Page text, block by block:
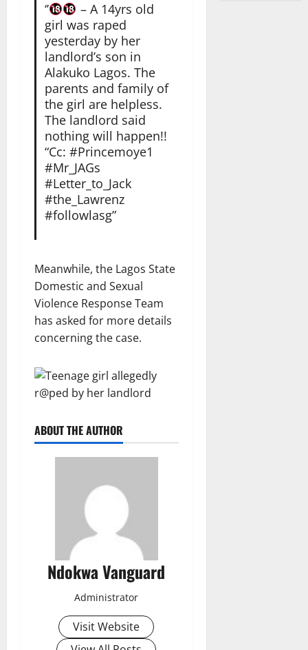
‘’
– A 14yrs old
girl was raped
yesterday by her
landlord’s son in
Alakuko Lagos. The
parents and family of
the girl are helpless.
The landlord said
nothing will happen!!
“Cc: #Princemoye1
#Mr_JAGs
#Letter_to_Jack
#the_Lawrenz
#followlasg”
Meanwhile, the Lagos State
Domestic and Sexual
Violence Response Team
has asked for more details
concerning the case.
ABOUT THE AUTHOR
Ndokwa Vanguard
Administrator
Visit Website